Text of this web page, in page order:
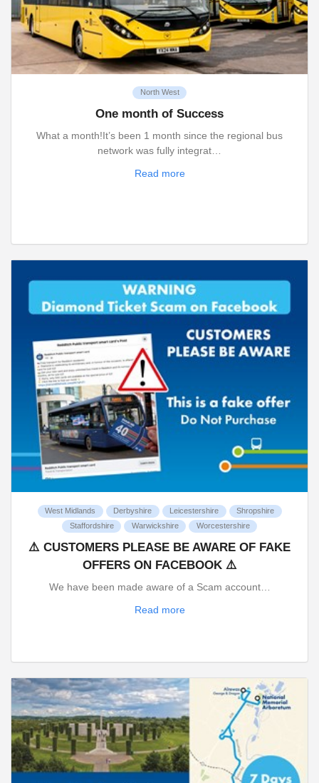
North West
One month of Success
What a month!It’s been 1 month since the regional bus
network was fully integrat…
Read more
West Midlands Derbyshire Leicestershire
Shropshire
Staffordshire
Warwickshire Worcestershire
⚠️ CUSTOMERS PLEASE BE AWARE OF FAKE
OFFERS ON FACEBOOK ⚠️
We have been made aware of a Scam account…
Read more